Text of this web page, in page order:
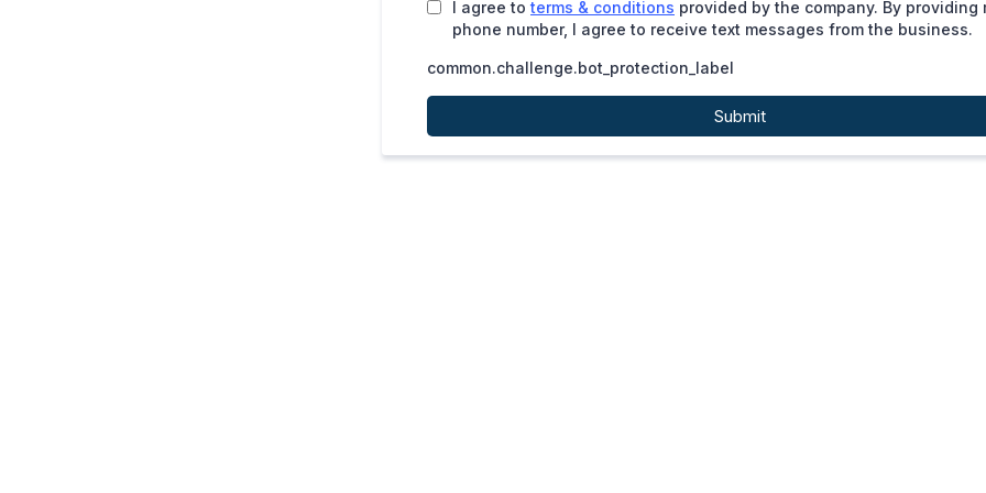
I agree to terms & conditions provided by the company. By providing
phone number, I agree to receive text messages from the business.
common.challenge.bot_protection_label
Submit